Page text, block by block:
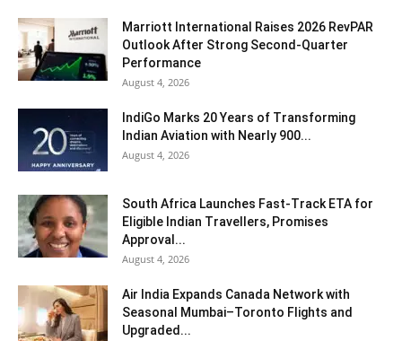
Marriott International Raises 2026 RevPAR
Outlook After Strong Second-Quarter
Performance
August 4, 2026
IndiGo Marks 20 Years of Transforming
Indian Aviation with Nearly 900...
August 4, 2026
South Africa Launches Fast-Track ETA for
Eligible Indian Travellers, Promises
Approval...
August 4, 2026
Air India Expands Canada Network with
Seasonal Mumbai–Toronto Flights and
Upgraded...